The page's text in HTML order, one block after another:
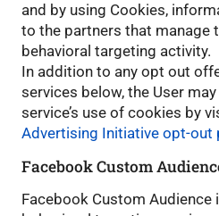
and by using Cookies,
to the partners that manage
behavioral targeting activity.
In addition to any opt out
services below, the User
service’s use of cookies by
Advertising Initiative opt-out
Facebook Custom
Facebook Custom Audience